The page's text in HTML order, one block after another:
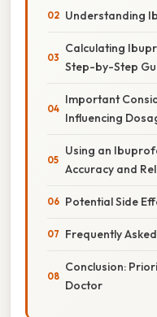
Understanding
Calculating
Step-by-Step
Important
Influencing
Using an
Accuracy and
Potential Side
Frequently
Conclusion:
Doctor